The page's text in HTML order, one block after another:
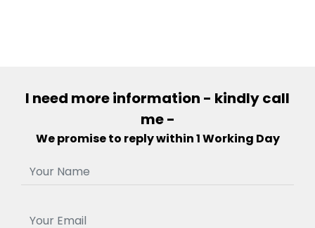
I need more information - kindly call
me -
We promise to reply within 1 Working Day